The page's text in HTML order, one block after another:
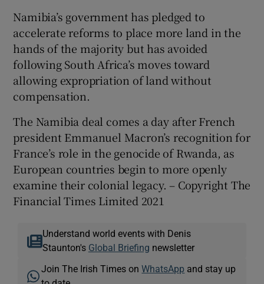
Namibia’s government has pledged to
accelerate reforms to place more land in the
hands of the majority but has avoided
following South Africa’s moves toward
allowing expropriation of land without
compensation.
The Namibia deal comes a day after French
president Emmanuel Macron’s recognition for
France’s role in the genocide of Rwanda, as
European countries begin to more openly
examine their colonial legacy. – Copyright The
Financial Times Limited 2021
Understand world events with Denis
Staunton's Global Briefing newsletter
Join The Irish Times onWhatsApp and stay up